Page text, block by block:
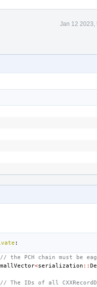
Jan 12 2023,
:
the PCH chain must be
<serialization ::
The IDs of all